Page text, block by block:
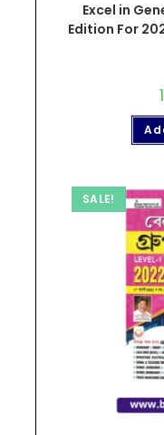
Excel in
Edition For
SALE!